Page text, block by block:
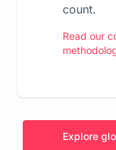
count.
Read our
Explore